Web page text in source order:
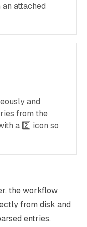
attached
and
from the
a 2️⃣ icon so
the workflow
from disk and
entries.